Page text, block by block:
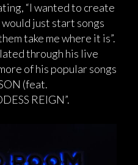
“I wanted to create
just start songs
take me where it is”.
through his live
of his popular songs
(feat.
REIGN”.